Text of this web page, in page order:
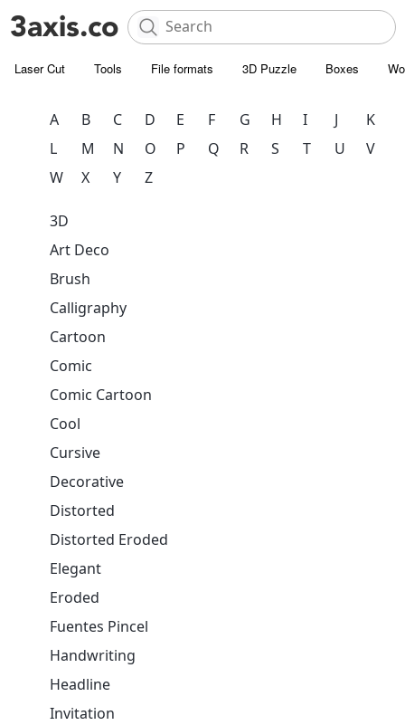
Laser Cut Tools File formats 3D Puzzle Boxes
A B C D E F G H I J
K
L
M N O P Q R S T U
V
W
X Y Z
3D
Art Deco
Brush
Calligraphy
Cartoon
Comic
Comic Cartoon
Cool
Cursive
Decorative
Distorted
Distorted Eroded
Elegant
Eroded
Fuentes Pincel
Handwriting
Headline
Invitation